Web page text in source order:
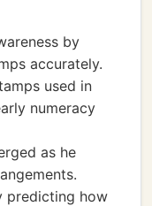
by
accurately.
used in
numeracy
as he
predicting how